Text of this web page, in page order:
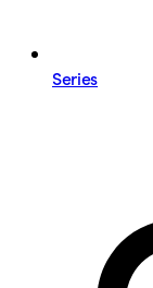
Series